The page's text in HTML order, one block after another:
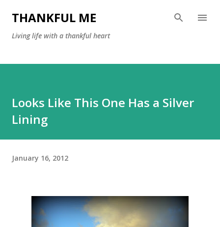
Skip to main content
THANKFUL ME
Living life with a thankful heart
Looks Like This One Has a Silver
Lining
January 16, 2012